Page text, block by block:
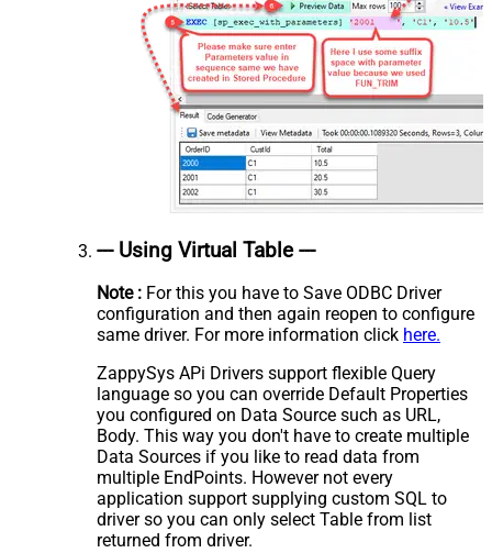
--- Using Virtual Table ---
Note : For this you have to Save ODBC Driver
configuration and then again reopen to configure
same driver. For more information click here.
ZappySys APi Drivers support flexible Query
language so you can override Default Properties
you configured on Data Source such as URL,
Body. This way you don't have to create multiple
Data Sources if you like to read data from
multiple EndPoints. However not every
application support supplying custom SQL to
driver so you can only select Table from list
returned from driver.